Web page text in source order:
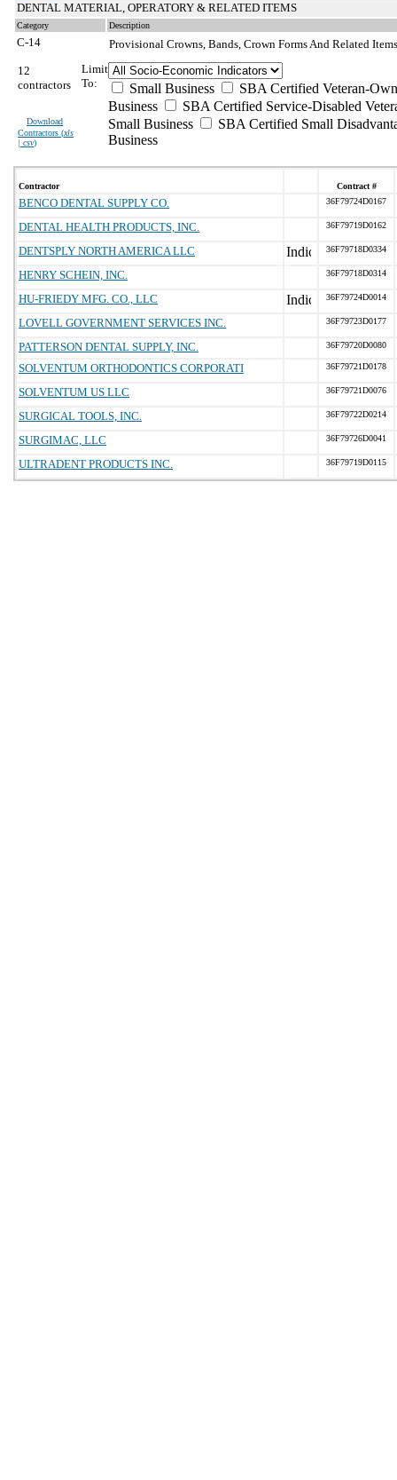
DENTAL MATERIAL, OPERATORY & RELATED ITEMS
Category Description
C-14
Provisional Crowns, Bands, Crown Forms And Related Items
12
contractors
Download
Contractors (xls
| csv)
Limit
To:
Small Business
SBA Certified Veteran-
Business
SBA Certified Service-Disabled
Small Business
SBA Certified Small
Business
Contractor Contract #
BENCO DENTAL SUPPLY CO. 36F79724D0167
DENTAL HEALTH PRODUCTS, INC. 36F79719D0162
DENTSPLY NORTH AMERICA LLC 36F79718D0334
HENRY SCHEIN, INC. 36F79718D0314
HU-FRIEDY MFG. CO., LLC 36F79724D0014
LOVELL GOVERNMENT SERVICES INC. 36F79723D0177
PATTERSON DENTAL SUPPLY, INC. 36F79720D0080
SOLVENTUM ORTHODONTICS CORPORATI 36F79721D0178
SOLVENTUM US LLC 36F79721D0076
SURGICAL TOOLS, INC. 36F79722D0214
SURGIMAC, LLC 36F79726D0041
ULTRADENT PRODUCTS INC. 36F79719D0115